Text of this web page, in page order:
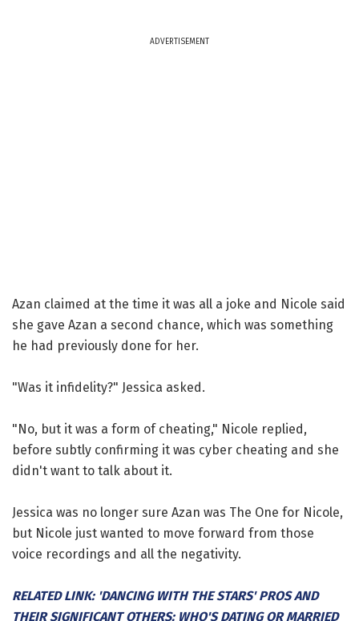
ADVERTISEMENT
Azan claimed at the time it was all a joke and Nicole said
she gave Azan a second chance, which was something
he had previously done for her.
"Was it infidelity?" Jessica asked.
"No, but it was a form of cheating," Nicole replied,
before subtly confirming it was cyber cheating and she
didn't want to talk about it.
Jessica was no longer sure Azan was The One for Nicole,
but Nicole just wanted to move forward from those
voice recordings and all the negativity.
RELATED LINK: 'DANCING WITH THE STARS' PROS AND
THEIR SIGNIFICANT OTHERS: WHO'S DATING OR MARRIED